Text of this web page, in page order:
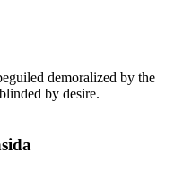
demoralized by the
by desire.